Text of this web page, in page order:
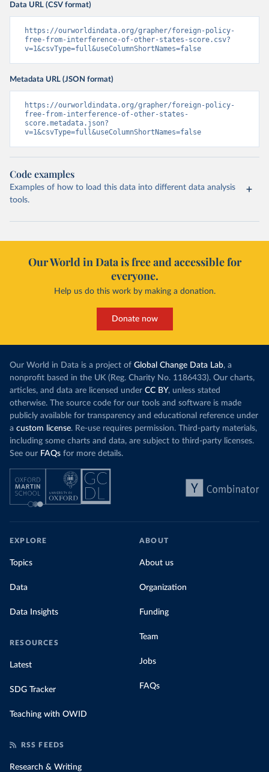
Data URL (CSV format)
https://ourworldindata.org/grapher/foreign-policy-
free-from-interference-of-other-states-score.csv?
v=1&csvType=full&useColumnShortNames=false
Metadata URL (JSON format)
https://ourworldindata.org/grapher/foreign-policy-
free-from-interference-of-other-states-
score.metadata.json?
v=1&csvType=full&useColumnShortNames=false
Code examples
Examples of how to load this data into different data analysis
tools.
Our World in Data is free and accessible for
everyone.
Help us do this work by making a donation.
Donate now
Our World in Data is a project of Global Change Data Lab, a
nonprofit based in the UK (Reg. Charity No. 1186433). Our charts,
articles, and data are licensed under CC BY, unless stated
otherwise. The source code for our tools and software is made
publicly available for transparency and educational reference under
a custom license. Re-use requires permission. Third-party materials,
including some charts and data, are subject to third-party licenses.
See our FAQs for more details.
EXPLORE
Topics
Data
Data Insights
RESOURCES
Latest
SDG Tracker
Teaching with OWID
ABOUT
About us
Organization
Funding
Team
Jobs
FAQs
RSS FEEDS
Research & Writing